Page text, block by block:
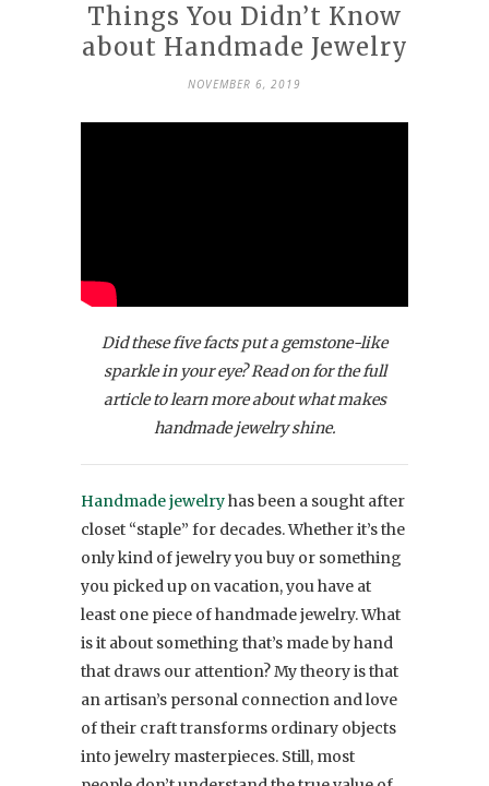
Things You Didn’t Know
about Handmade Jewelry
NOVEMBER 6, 2019
Did these five facts put a gemstone-like
sparkle in your eye? Read on for the full
article to learn more about what makes
handmade jewelry shine.
Handmade jewelryhas been a sought after
closet “staple” for decades. Whether it’s the
only kind of jewelry you buy or something
you picked up on vacation, you have at
least one piece of handmade jewelry. What
is it about something that’s made by hand
that draws our attention? My theory is that
an artisan’s personal connection and love
of their craft transforms ordinary objects
into jewelry masterpieces. Still, most